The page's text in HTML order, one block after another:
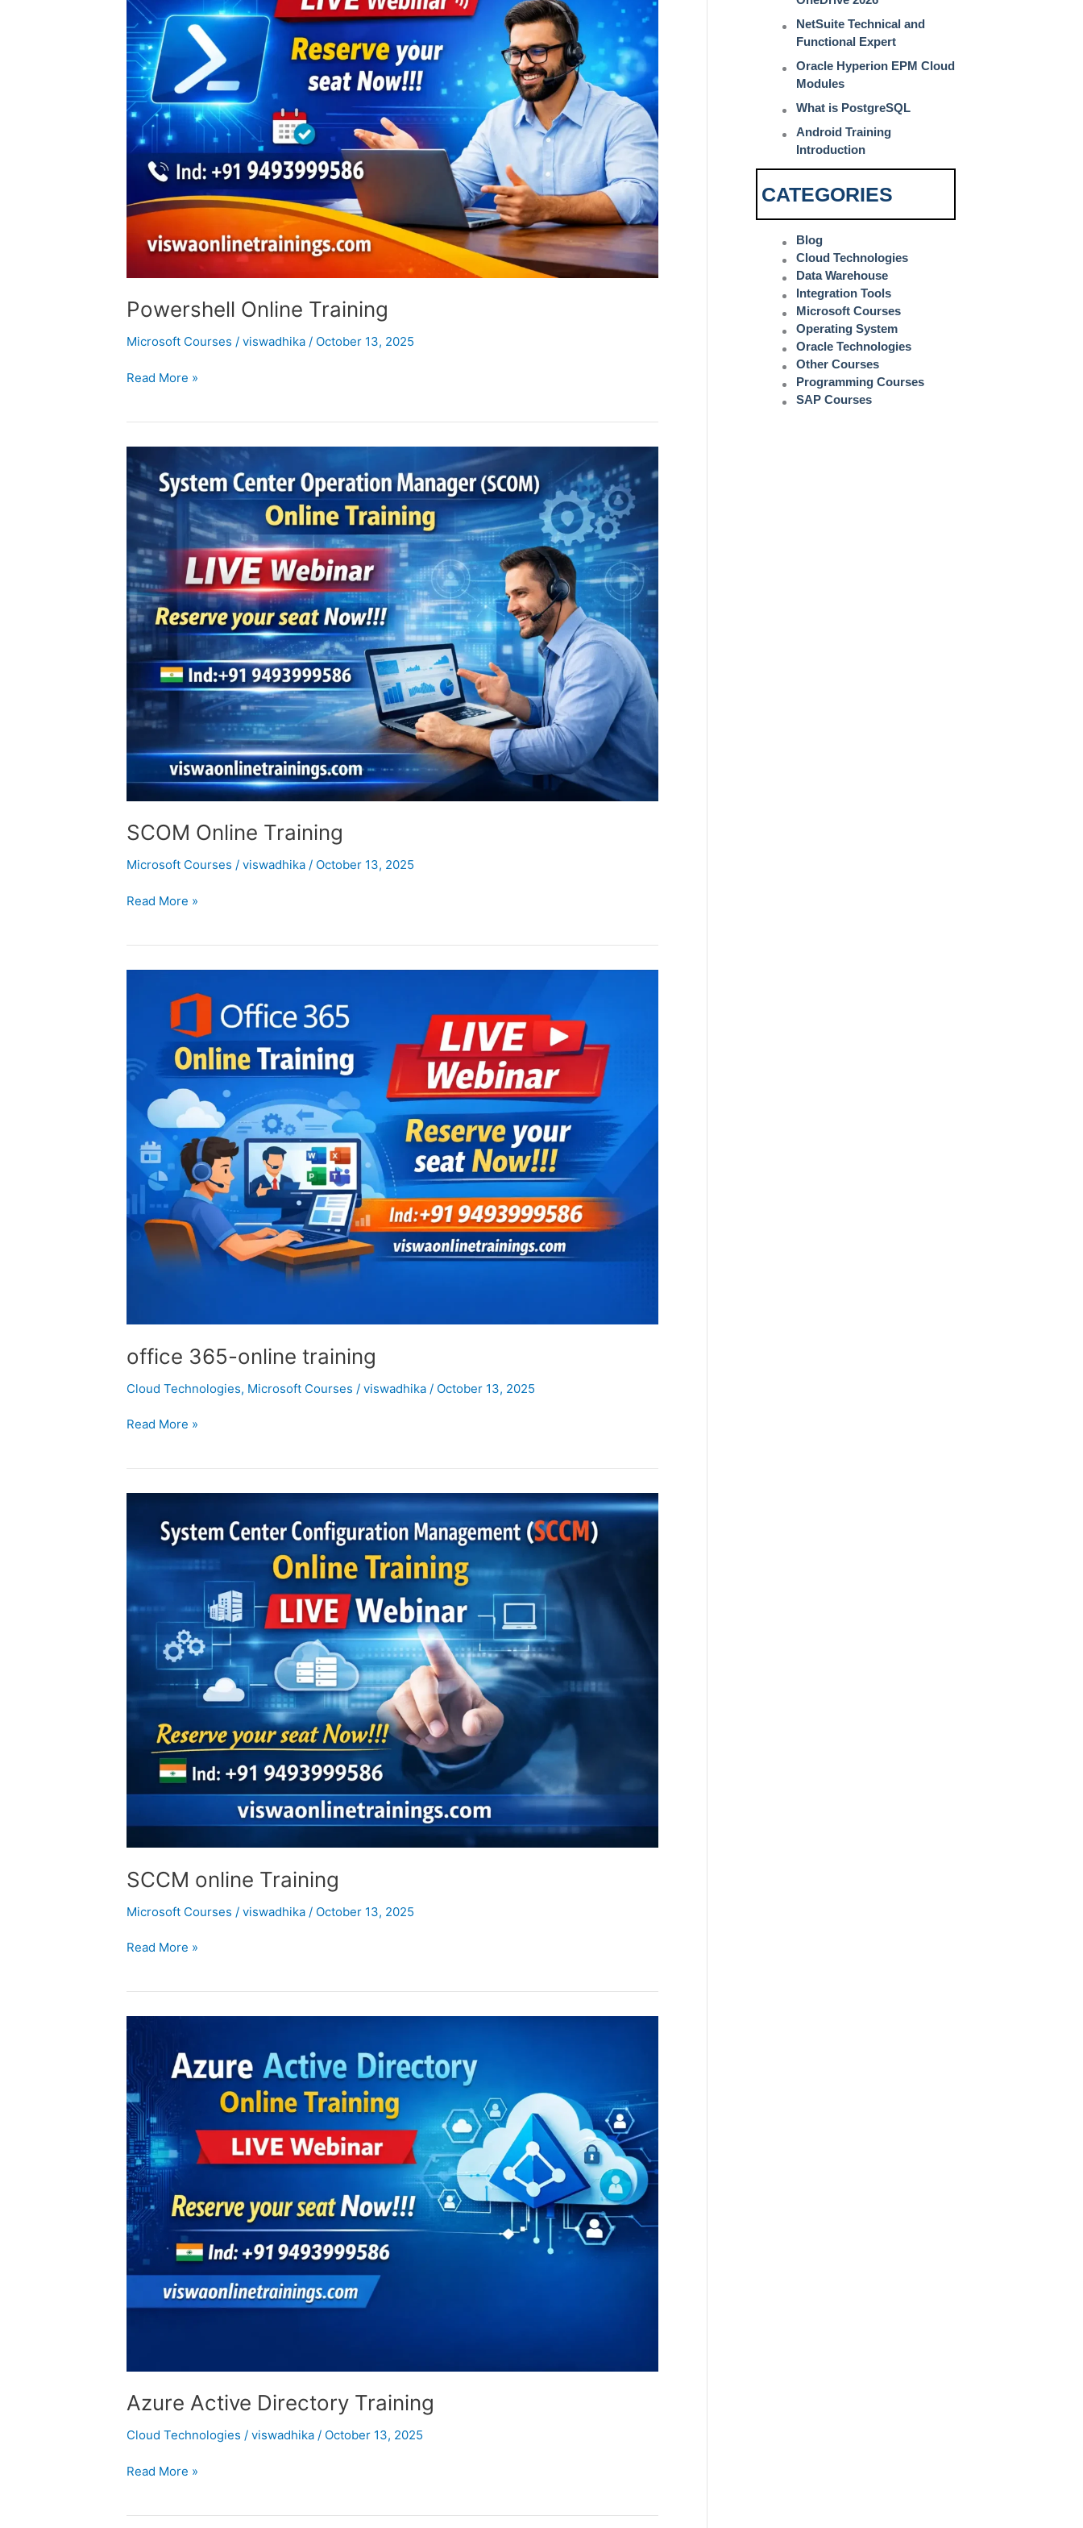
Powershell Online Training
Microsoft Courses / viswadhika / October 13, 2025
Read More »
SCOM Online Training
Microsoft Courses / viswadhika / October 13, 2025
SCOM
Online
Training
Read More »
office 365-online training
Cloud Technologies, Microsoft Courses / viswadhika / October 13, 2025
Read More »
SCCM online Training
Microsoft Courses / viswadhika / October 13, 2025
online
Training
Read More »
Azure Active Directory Training
Cloud Technologies / viswadhika / October 13, 2025
Active
Directory
Training
Read More »
NetSuite Technical and
Functional Expert
Oracle Hyperion EPM Cloud
Modules
What is PostgreSQL
Android Training
Introduction
CATEGORIES
Blog
Cloud Technologies
Data Warehouse
Integration Tools
Microsoft Courses
Operating System
Oracle Technologies
Other Courses
Programming Courses
SAP Courses